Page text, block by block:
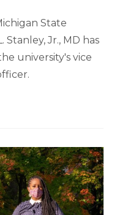
State
Jr., MD has
university's vice